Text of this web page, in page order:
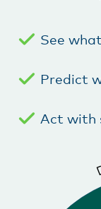
See
Predict
Act with